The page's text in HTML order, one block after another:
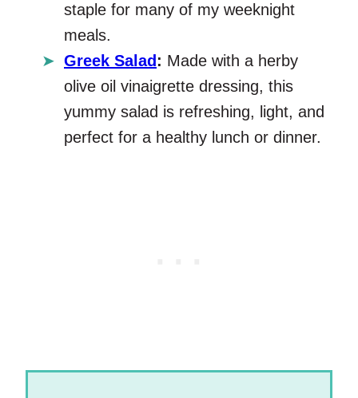
staple for many of my weeknight
meals.
Greek Salad : Made with a herby
olive oil vinaigrette dressing, this
yummy salad is refreshing, light, and
perfect for a healthy lunch or dinner.